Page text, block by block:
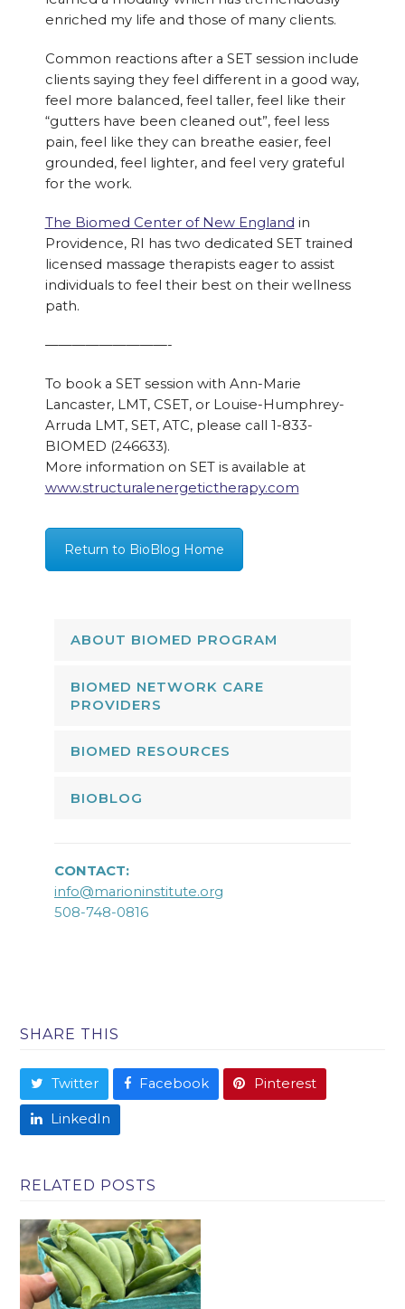
enriched my life and those of many clients.
Common reactions after a SET session include
clients saying they feel different in a good way,
feel more balanced, feel taller, feel like their
“gutters have been cleaned out”, feel less
pain, feel like they can breathe easier, feel
grounded, feel lighter, and feel very grateful
for the work.
The Biomed Center of New England in
Providence, RI has two dedicated SET trained
licensed massage therapists eager to assist
individuals to feel their best on their wellness
path.
—————————-
To book a SET session with Ann-Marie
Lancaster, LMT, CSET, or Louise-Humphrey-
Arruda LMT, SET, ATC, please call 1-833-
BIOMED (246633).
More information on SET is available at
www.structuralenergetictherapy.com
Return to BioBlog Home
ABOUT BIOMED PROGRAM
BIOMED NETWORK CARE
PROVIDERS
BIOMED RESOURCES
BIOBLOG
CONTACT:
info@marioninstitute.org
508-748-0816
SHARE THIS
Twitter Facebook Pinterest
LinkedIn
RELATED POSTS